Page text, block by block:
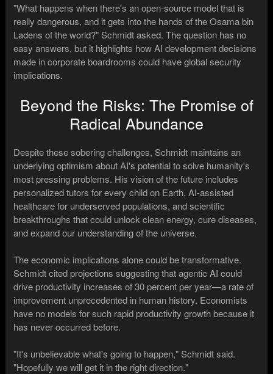
"What happens when there's an open-source model that is
really dangerous, and it gets into the hands of the Osama bin
Ladens of the world?" Schmidt asked. The question has no
easy answers, but it highlights how AI development decisions
made in corporate boardrooms could have global security
implications.
Beyond the Risks: The Promise of
Radical Abundance
Despite these sobering challenges, Schmidt maintains an
underlying optimism about AI's potential to solve humanity's
most pressing problems. His vision of the future includes
personalized tutors for every child on Earth, AI-assisted
healthcare for underserved populations, and scientific
breakthroughs that could unlock clean energy, cure diseases,
and expand our understanding of the universe.
The economic implications alone could be transformative.
Schmidt cited projections suggesting that agentic AI could
drive productivity increases of 30 percent per year—a rate of
improvement unprecedented in human history. Economists
have no models for such rapid productivity growth because it
has never occurred before.
"It's unbelievable what's going to happen," Schmidt said.
"Hopefully we will get it in the right direction."